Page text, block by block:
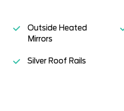
Outside Heated
Mirrors
Silver Roof Rails